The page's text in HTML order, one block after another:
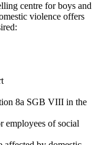
centre for boys and
violence offers
8a SGB VIII in the
employees of social